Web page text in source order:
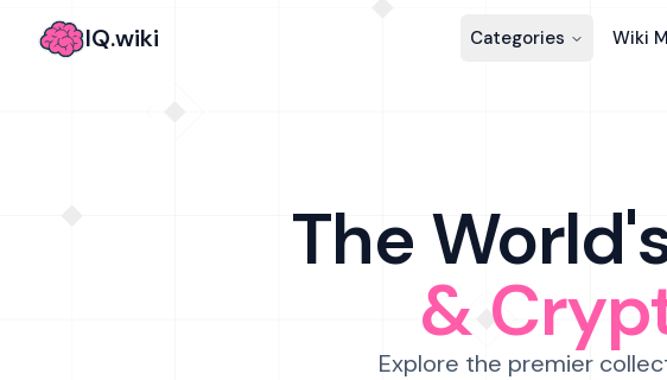
IQ.wiki Categories Wiki
The
&
Explore the premier